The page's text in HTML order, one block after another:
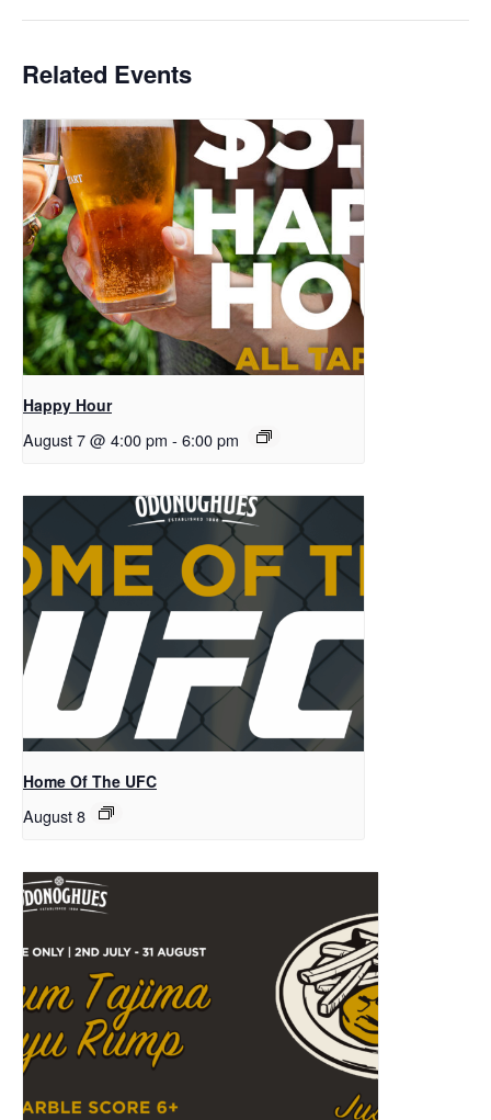
Related Events
Happy Hour
August 7 @ 4:00 pm - 6:00 pm
Home Of The UFC
August 8